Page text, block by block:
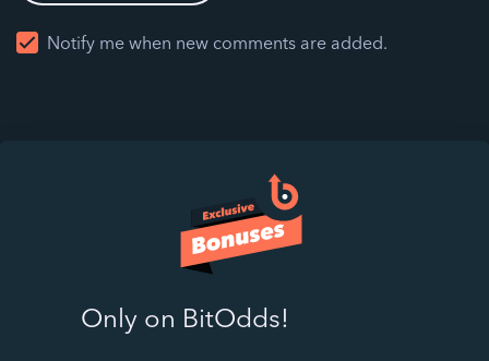
Notify me when new comments are added.
Only on BitOdds!